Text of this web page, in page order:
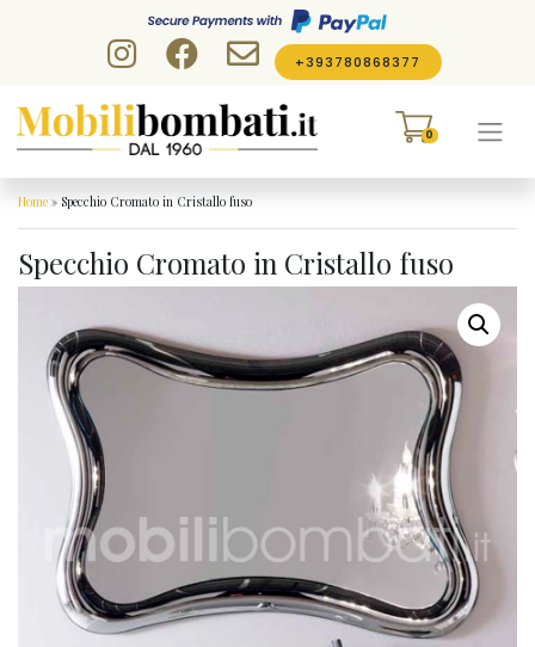
+393780868377
0
Home » Specchio Cromato in Cristallo fuso
Specchio Cromato in Cristallo fuso